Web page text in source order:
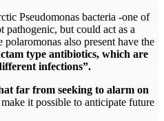
Pseudomonas bacteria -one of
pathogenic, but could act as a
also present have the
type antibiotics, which are
infections”.
far from seeking to alarm on
it possible to anticipate future